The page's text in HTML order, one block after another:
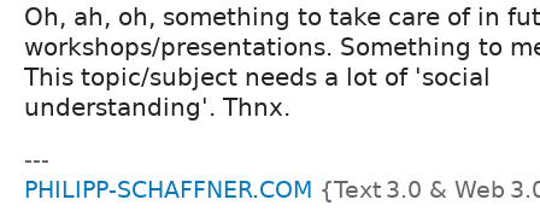
Oh, ah, oh, something to take care of in
workshops/presentations. Something to
This topic/subject needs a lot of 'social
understanding'. Thnx.
---
PHILIPP-SCHAFFNER.COM {Text 3.0 & Web